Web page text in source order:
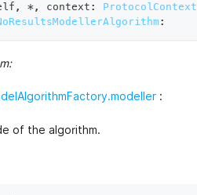
, *, context : ProtocolContext
:
:
of the algorithm.